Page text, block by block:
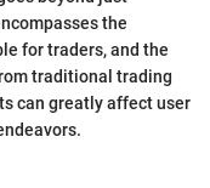
the
for traders, and the
traditional trading
can greatly affect user